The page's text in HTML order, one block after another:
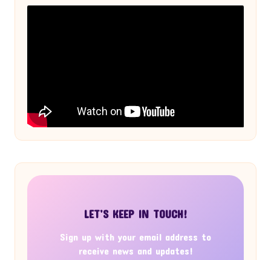
LET’S KEEP IN TOUCH!
Sign up with your email address to
receive news and updates!